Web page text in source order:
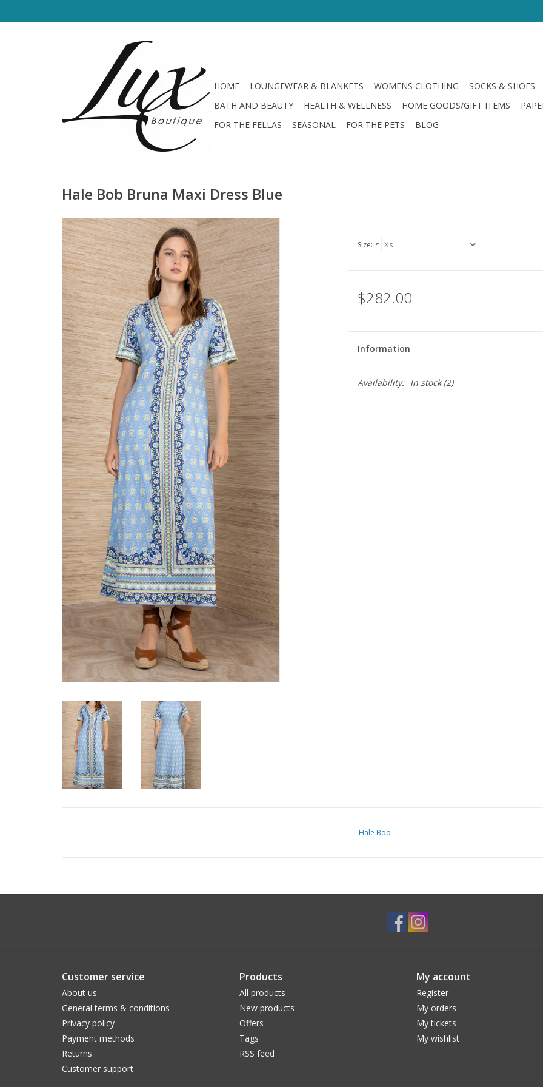
HOME LOUNGEWEAR & BLANKETS WOMENS CLOTHING SOCKS & SHOES
BATH AND BEAUTY
HEALTH & WELLNESS HOME GOODS/GIFT ITEMS
FOR THE FELLAS
SEASONAL FOR THE PETS BLOG
Hale Bob Bruna Maxi Dress Blue
Size: *
$282.00
Information
Availability: In stock(2)
Hale Bob
Customer service
About us
General terms & conditions
Privacy policy
Payment methods
Returns
Customer support
Products
All products
New products
Offers
Tags
RSS feed
My account
Register
My orders
My tickets
My wishlist